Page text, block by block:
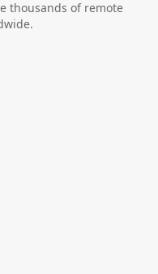
thousands of remote